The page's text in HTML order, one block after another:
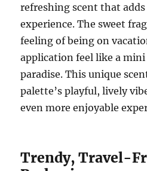
refreshing scent that
experience. The sweet
feeling of being on
application feel like a mini
paradise. This unique
palette’s playful, lively
even more enjoyable
Trendy, Travel-